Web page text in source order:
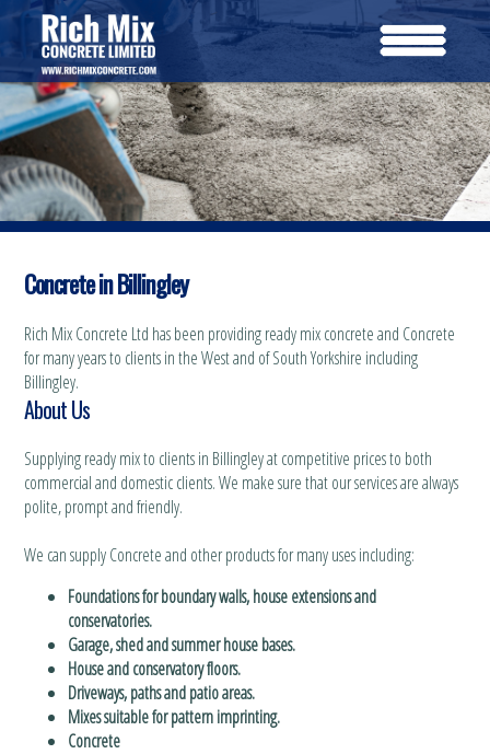
Concrete in Billingley
Rich Mix Concrete Ltd has been providing ready mix concrete and Concrete
for many years to clients in the West and of South Yorkshire including
Billingley.
About Us
Supplying ready mix to clients in Billingley at competitive prices to both
commercial and domestic clients. We make sure that our services are always
polite, prompt and friendly.
We can supply Concrete and other products for many uses including:
Foundations for boundary walls, house extensions and
conservatories.
Garage, shed and summer house bases.
House and conservatory floors.
Driveways, paths and patio areas.
Mixes suitable for pattern imprinting.
Concrete